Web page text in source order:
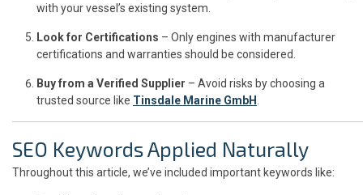
with your vessel’s existing system.
Look for Certifications – Only engines with manufacturer
certifications and warranties should be considered.
Buy from a Verified Supplier – Avoid risks by choosing a
trusted source like Tinsdale Marine GmbH
SEO Keywords Applied Naturally
Throughout this article, we’ve included important keywords like: